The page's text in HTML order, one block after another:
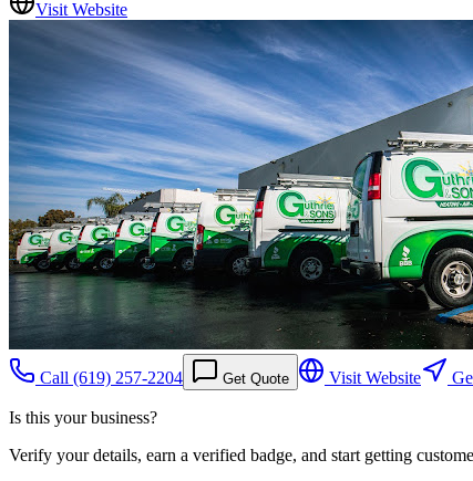
Visit Website
Call (619) 257-2204 Get Quote Visit Website
Is this your business?
Verify your details, earn a verified badge, and start getting